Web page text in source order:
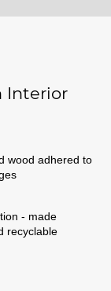
Interior
wood adhered to
- made
recyclable